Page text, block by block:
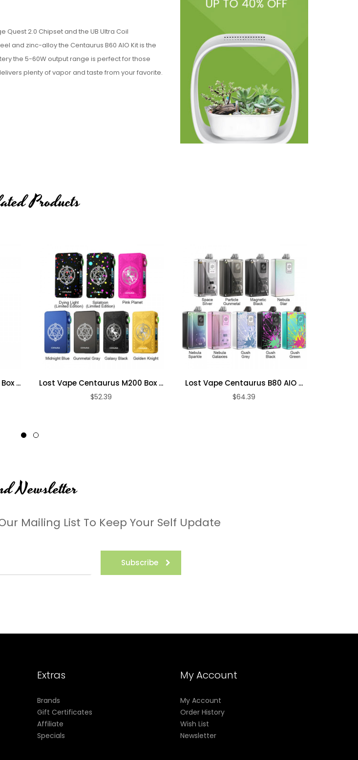
Quest 2.0 Chipset and the UB Ultra Coil
and zinc-alloy the Centaurus B60 AIO Kit is the
the 5-60W output range is perfect for those
plenty of vapor and taste from your favorite.
Products
... Lost Vape Centaurus M200 Box ...
$52.39
Lost Vape Centaurus B80 AIO ...
$64.39
Newsletter
Mailing List To Keep Your Self Update
Subscribe
Extras
Brands
Gift Certificates
Affiliate
Specials
My Account
My Account
Order History
Wish List
Newsletter